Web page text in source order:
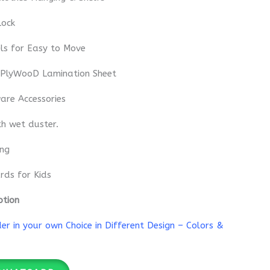
for Easy to Move
Lamination Sheet
Accessories
wet duster.
for Kids
in your own Choice in Different Design – Colors &